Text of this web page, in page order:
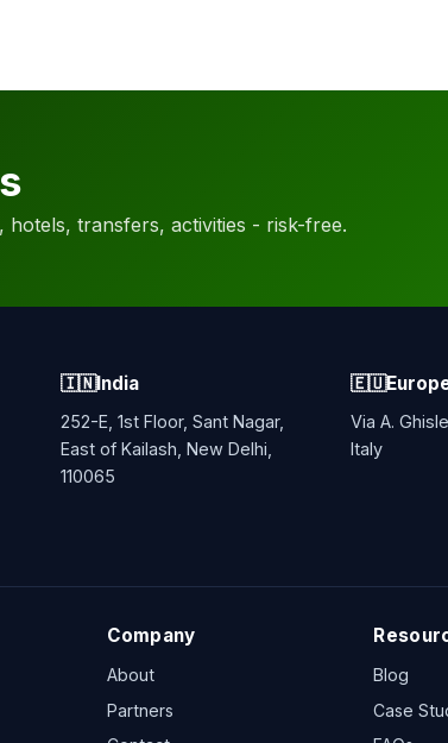
transfers, activities - risk-free.
🇮🇳India
252-E, 1st Floor, Sant Nagar,
East of Kailash, New Delhi,
110065
🇪🇺
Via A.
Italy
Company
About
Partners
Blog
Case